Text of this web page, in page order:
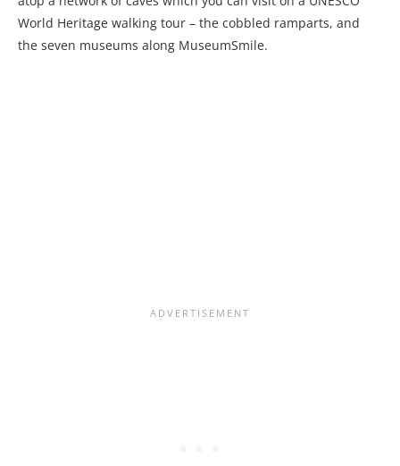
World Heritage walking tour – the cobbled ramparts, and
the seven museums along MuseumSmile.